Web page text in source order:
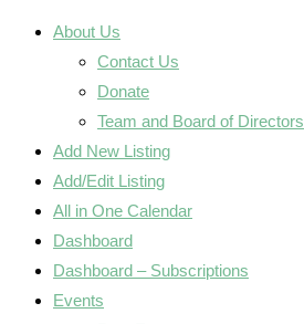
About Us
Contact Us
Donate
Team and Board of Directors
Add New Listing
Add/Edit Listing
All in One Calendar
Dashboard
Dashboard – Subscriptions
Events